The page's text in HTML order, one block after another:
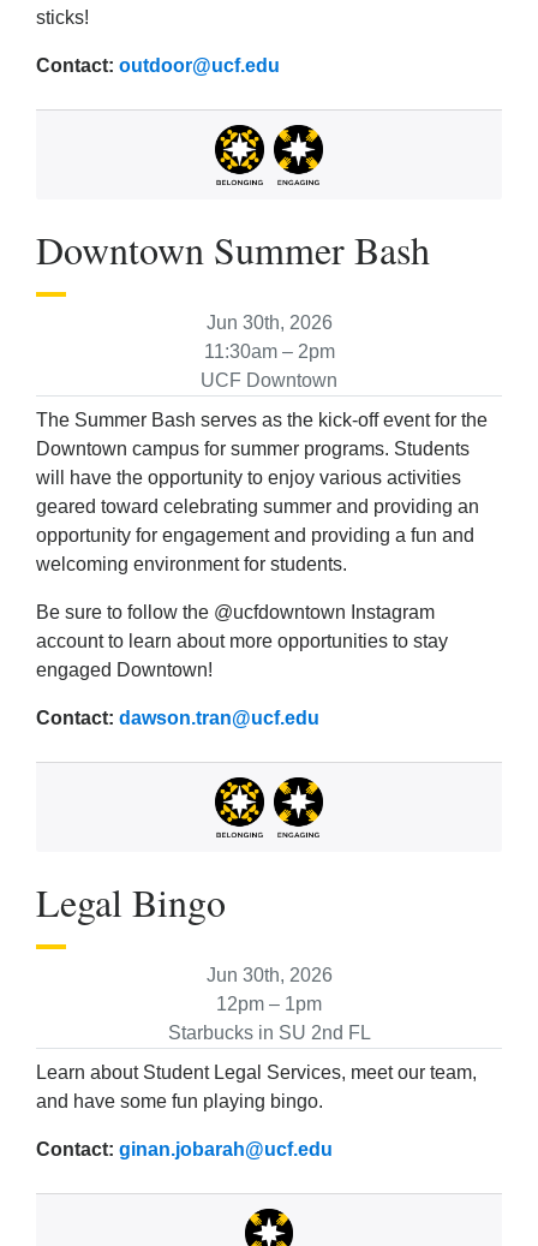
sticks!
Contact: outdoor@ucf.edu
Downtown Summer Bash
Jun 30th, 2026
11:30am – 2pm
UCF Downtown
The Summer Bash serves as the kick-off event for the
Downtown campus for summer programs. Students
will have the opportunity to enjoy various activities
geared toward celebrating summer and providing an
opportunity for engagement and providing a fun and
welcoming environment for students.
Be sure to follow the @ucfdowntown Instagram
account to learn about more opportunities to stay
engaged Downtown!
Contact: dawson.tran@ucf.edu
Legal Bingo
Jun 30th, 2026
12pm – 1pm
Starbucks in SU 2nd FL
Learn about Student Legal Services, meet our team,
and have some fun playing bingo.
Contact: ginan.jobarah@ucf.edu